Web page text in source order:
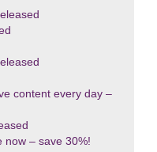
content every day –
now – save 30%!